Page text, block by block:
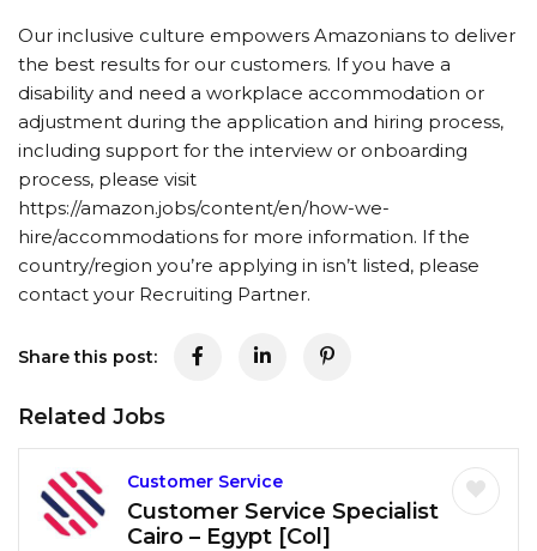
Our inclusive culture empowers Amazonians to deliver
the best results for our customers. If you have a
disability and need a workplace accommodation or
adjustment during the application and hiring process,
including support for the interview or onboarding
process, please visit
https://amazon.jobs/content/en/how-we-
hire/accommodations for more information. If the
country/region you’re applying in isn’t listed, please
contact your Recruiting Partner.
Share this post:
Related Jobs
Customer Service
Customer Service Specialist
Cairo – Egypt [Col]